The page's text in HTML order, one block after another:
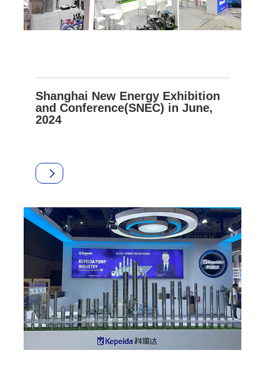
Shanghai New Energy Exhibition
and Conference(SNEC) in June,
2024